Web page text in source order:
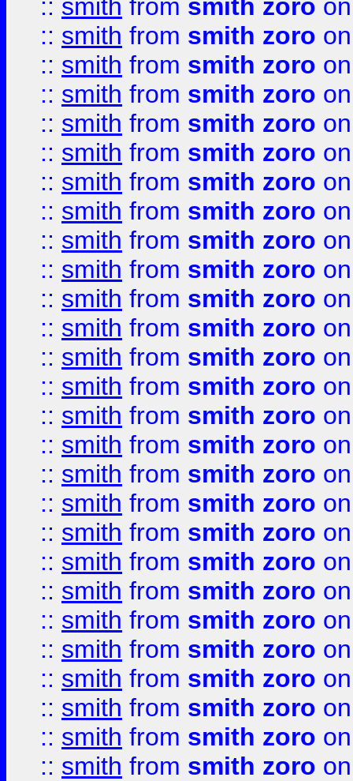
:: smith from smith zoro
:: smith from smith zoro
:: smith from smith zoro
:: smith from smith zoro
:: smith from smith zoro
:: smith from smith zoro
:: smith from smith zoro
:: smith from smith zoro
:: smith from smith zoro
:: smith from smith zoro
:: smith from smith zoro
:: smith from smith zoro
:: smith from smith zoro
:: smith from smith zoro
:: smith from smith zoro
:: smith from smith zoro
:: smith from smith zoro
:: smith from smith zoro
:: smith from smith zoro
:: smith from smith zoro
:: smith from smith zoro
:: smith from smith zoro
:: smith from smith zoro
:: smith from smith zoro
:: smith from smith zoro
:: smith from smith zoro
:: smith from smith zoro